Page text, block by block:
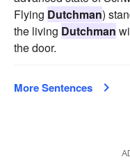
Flying Dutchman)
the living Dutchman
the door.
More Sentences